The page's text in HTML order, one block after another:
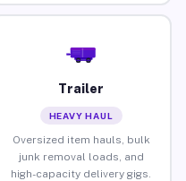
Trailer
HEAVY HAUL
Oversized item hauls, bulk
junk removal loads, and
high-capacity delivery gigs.